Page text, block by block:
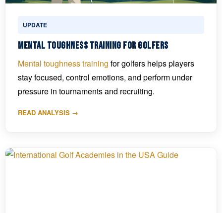
UPDATE
Mental Toughness Training for Golfers
Mental toughness training for golfers helps players
stay focused, control emotions, and perform under
pressure in tournaments and recruiting.
READ ANALYSIS →